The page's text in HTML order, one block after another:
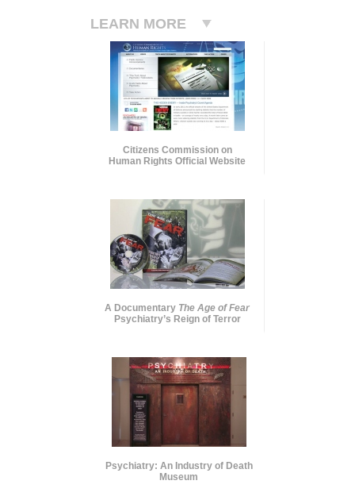
LEARN MORE
Citizens Commission on
Human Rights Official Website
A Documentary The Age of Fear
Psychiatry’s Reign of Terror
Psychiatry: An Industry of Death
Museum